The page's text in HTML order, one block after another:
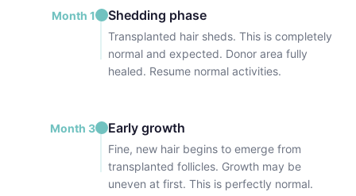
Month 1 Shedding phase
Transplanted hair sheds. This is completely
normal and expected. Donor area fully
healed. Resume normal activities.
Month 3 Early growth
Fine, new hair begins to emerge from
transplanted follicles. Growth may be
uneven at first. This is perfectly normal.